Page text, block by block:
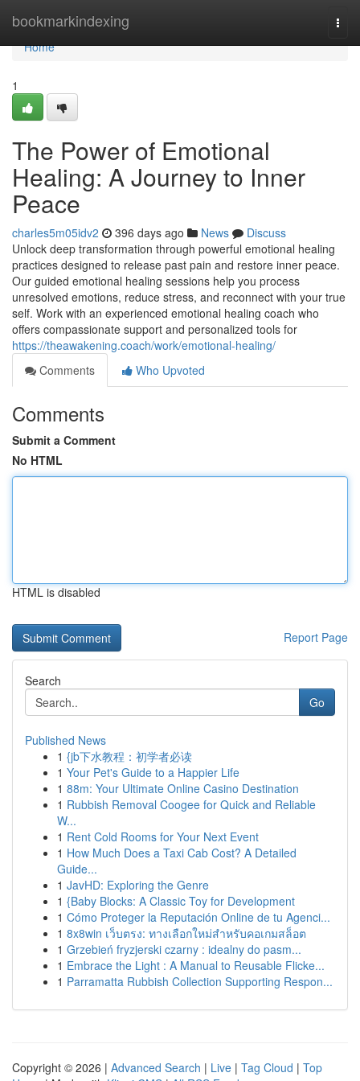
bookmarkindexing
Home
Home
1
The Power of Emotional
Healing: A Journey to Inner
Peace
charles5m05idv2 396 days ago News
Discuss
Unlock deep transformation through powerful emotional healing
practices designed to release past pain and restore inner peace.
Our guided emotional healing sessions help you process
unresolved emotions, reduce stress, and reconnect with your true
self. Work with an experienced emotional healing coach who
offers compassionate support and personalized tools for
https://theawakening.coach/work/emotional-healing/
Comments
Who Upvoted
Comments
Submit a Comment
No HTML
HTML is disabled
Report Page
Search
Go
Published News
1 {jb下水教程：初学者必读
1 Your Pet's Guide to a Happier Life
1 88m: Your Ultimate Online Casino Destination
1 Rubbish Removal Coogee for Quick and Reliable
W...
1 Rent Cold Rooms for Your Next Event
1 How Much Does a Taxi Cab Cost? A Detailed
Guide...
1 JavHD: Exploring the Genre
1 {Baby Blocks: A Classic Toy for Development
1 Cómo Proteger la Reputación Online de tu Agenci...
1 8x8win เว็บตรง: ทางเลือกใหม่สำหรับคอเกมสล็อต
1 Grzebień fryzjerski czarny : idealny do pasm...
1 Embrace the Light : A Manual to Reusable Flicke...
1 Parramatta Rubbish Collection Supporting Respon...
Copyright © 2026 | Advanced Search | Live | Tag Cloud | Top